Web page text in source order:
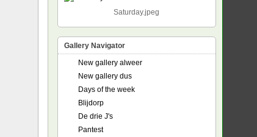
Saturday.jpeg
Gallery Navigator
New gallery alweer
New gallery dus
Days of the week
Blijdorp
De drie J's
Pantest